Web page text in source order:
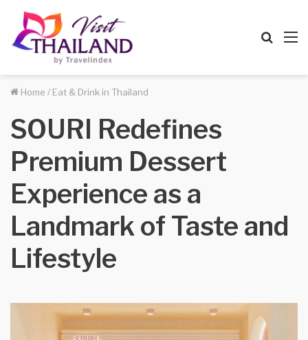
Home / Eat & Drink in Thailand
SOURI Redefines
Premium Dessert
Experience as a
Landmark of Taste and
Lifestyle